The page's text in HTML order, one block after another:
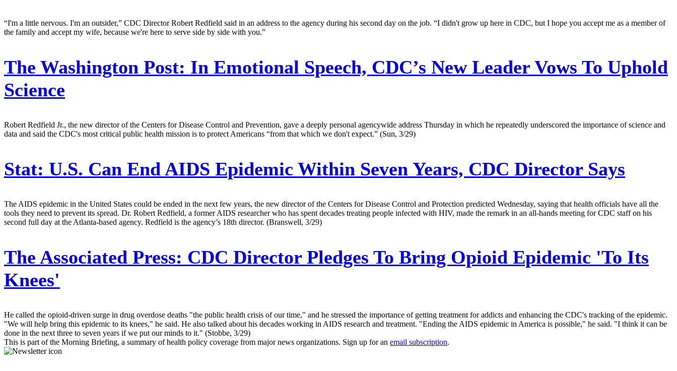
“I'm a little nervous. I'm an outsider,” CDC Director Robert Redfield said in an address to the agency during his second day on the job. “I didn't grow up here in CDC, but I hope you accept me as a member of
the family and accept my wife, because we're here to serve side by side with you.”
The Washington Post: In Emotional Speech, CDC’s New Leader Vows To Uphold
Science
Robert Redfield Jr., the new director of the Centers for Disease Control and Prevention, gave a deeply personal agencywide address Thursday in which he repeatedly underscored the importance of science and
data and said the CDC's most critical public health mission is to protect Americans “from that which we don't expect.” (Sun, 3/29)
Stat: U.S. Can End AIDS Epidemic Within Seven Years, CDC Director Says
The AIDS epidemic in the United States could be ended in the next few years, the new director of the Centers for Disease Control and Protection predicted Wednesday, saying that health officials have all the
tools they need to prevent its spread. Dr. Robert Redfield, a former AIDS researcher who has spent decades treating people infected with HIV, made the remark in an all-hands meeting for CDC staff on his
second full day at the Atlanta-based agency. Redfield is the agency’s 18th director. (Branswell, 3/29)
The Associated Press: CDC Director Pledges To Bring Opioid Epidemic 'To Its
Knees'
He called the opioid-driven surge in drug overdose deaths "the public health crisis of our time," and he stressed the importance of getting treatment for addicts and enhancing the CDC's tracking of the epidemic.
"We will help bring this epidemic to its knees," he said. He also talked about his decades working in AIDS research and treatment. "Ending the AIDS epidemic in America is possible," he said. "I think it can be
done in the next three to seven years if we put our minds to it." (Stobbe, 3/29)
This is part of the Morning Briefing, a summary of health policy coverage from major news organizations. Sign up for an email subscription.